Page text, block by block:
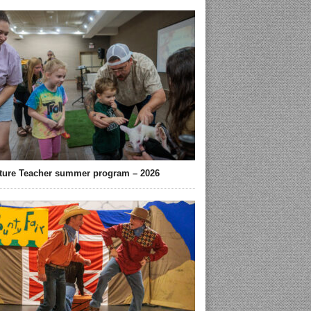
Teacher summer program – 2026